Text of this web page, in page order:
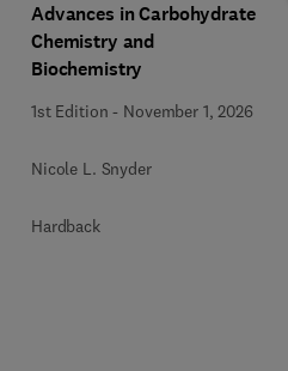
Advances in Carbohydrate
Chemistry and
Biochemistry
1st Edition - November 1, 2026
Nicole L. Snyder
Hardback